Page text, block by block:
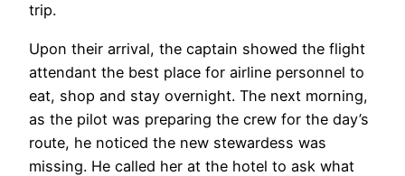
trip.
Upon their arrival, the captain showed the flight
attendant the best place for airline personnel to
eat, shop and stay overnight. The next morning,
as the pilot was preparing the crew for the day’s
route, he noticed the new stewardess was
missing. He called her at the hotel to ask what